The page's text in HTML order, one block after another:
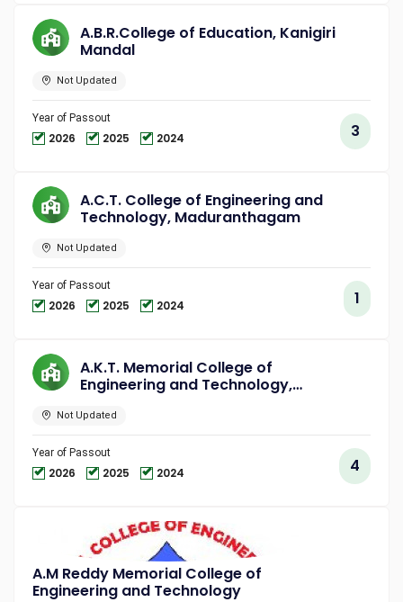
A.B.R.College of Education, Kanigiri
Mandal
Not Updated
Year of Passout
2026 2025 2024 3
A.C.T. College of Engineering and
Technology, Maduranthagam
Not Updated
Year of Passout
2026 2025 2024 1
A.K.T. Memorial College of
Engineering and Technology,
Not Updated
Year of Passout
2026 2025 2024 4
A.M Reddy Memorial College of
Engineering and Technology